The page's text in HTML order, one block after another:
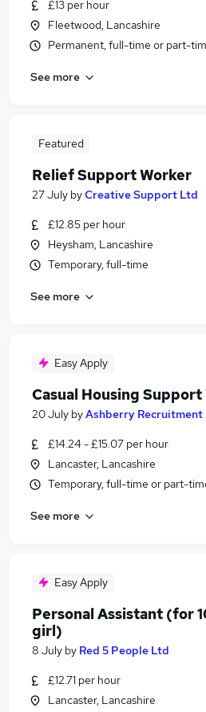
£13 per hour
Fleetwood, Lancashire
Permanent, full-time or part-
See more
Featured
Relief Support Worker
27 July byCreative Support Ltd
£12.85 per hour
Heysham, Lancashire
Temporary, full-time
See more
Easy Apply
Casual Housing
20 July byAshberry Recruitment
£14.24 - £15.07 per hour
Lancaster, Lancashire
Temporary, full-time or part-
See more
Easy Apply
Personal Assistant (for
girl)
8 July by Red 5 People Ltd
£12.71 per hour
Lancaster, Lancashire